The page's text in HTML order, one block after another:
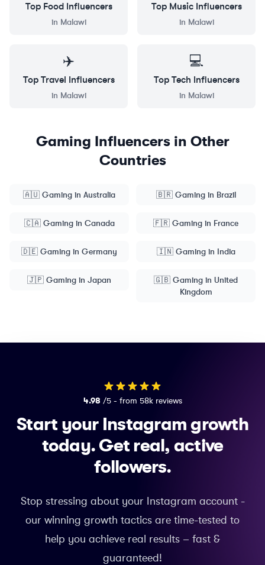
Top FoodInfluencers
in Malawi
Top MusicInfluencers
in Malawi
✈️
Top Travel Influencers
in Malawi
💻
Top Tech Influencers
in Malawi
Gaming Influencers in Other
Countries
🇦🇺 Gaming in Australia 🇧🇷 Gamingin Brazil
🇨🇦 Gamingin Canada 🇫🇷 Gaming in France
🇩🇪 Gaming in Germany 🇮🇳 Gamingin India
🇯🇵 Gaming in Japan 🇬🇧 Gaming in United
Kingdom
4.98 /5 - from 58k reviews
Start your Instagram growth
today.Get real, active
followers.
Stop stressing about your Instagram account -
our winning growth tactics are time-tested to
help you achieve real results – fast &
guaranteed!